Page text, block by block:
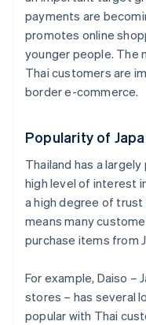
payments are
promotes online
younger people. The
Thai customers are
border e-commerce.
Popularity of
Thailand has a
high level of interest
a high degree of
means many
purchase items from
For example, Daiso –
stores – has several
popular with Thai